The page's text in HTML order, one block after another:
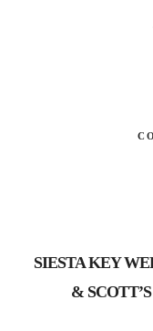
SIESTA KEY
&